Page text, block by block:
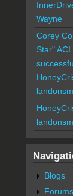
Wayne
Corey
Star"
Blogs
Forums